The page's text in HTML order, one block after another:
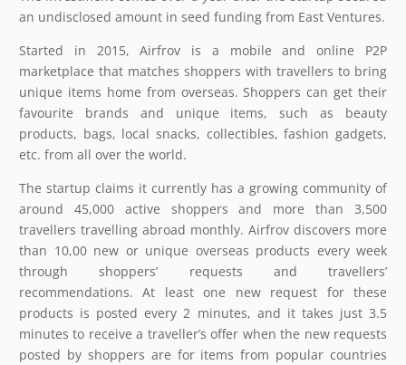
an undisclosed amount in seed funding from East Ventures.
Started in 2015, Airfrov is a mobile and online P2P
marketplace that matches shoppers with travellers to bring
unique items home from overseas. Shoppers can get their
favourite brands and unique items, such as beauty
products, bags, local snacks, collectibles, fashion gadgets,
etc. from all over the world.
The startup claims it currently has a growing community of
around 45,000 active shoppers and more than 3,500
travellers travelling abroad monthly. Airfrov discovers more
than 10,00 new or unique overseas products every week
through shoppers’ requests and travellers’
recommendations. At least one new request for these
products is posted every 2 minutes, and it takes just 3.5
minutes to receive a traveller’s offer when the new requests
posted by shoppers are for items from popular countries